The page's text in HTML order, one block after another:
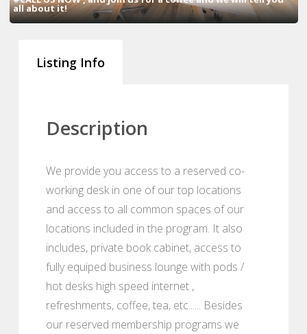
all about it!
Listing Info
Description
We provide you access to a reserved co-
working desk in one of our top locations
and access to all common spaces of our
locations included in the program. It also
includes, private book cabinet, access to
fully equiped business lounge with pods /
hot desks high speed internet ,
refreshments, coffee, tea, etc...... Besides
our reserved membership programs we